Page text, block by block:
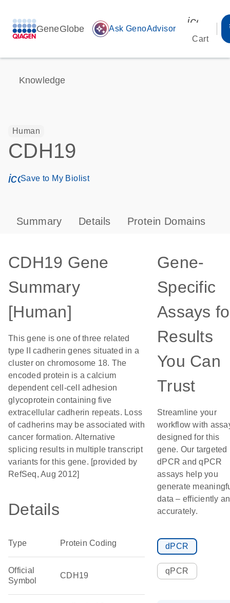
GeneGlobe auto_awesome Ask GenoAdvisor
Cart
Knowledge
Human
CDH19
icon_0171_ls_qf_save_program-s
Save to My Biolist
Summary Details Protein Domains
CDH19 Gene
Summary
[Human]
This gene is one of three related
type II cadherin genes situated in a
cluster on chromosome 18. The
encoded protein is a calcium
dependent cell-cell adhesion
glycoprotein containing five
extracellular cadherin repeats. Loss
of cadherins may be associated with
cancer formation. Alternative
splicing results in multiple transcript
variants for this gene. [provided by
RefSeq, Aug 2012]
Details
Type Protein Coding
Official
Symbol
CDH19
Gene-
Specific
Assays
Results
You Can
Trust
Streamline your
workflow with
designed for this
gene. Our targeted
dPCR and qPCR
assays help you
generate
data – efficiently
accurately.
dPCR
qPCR